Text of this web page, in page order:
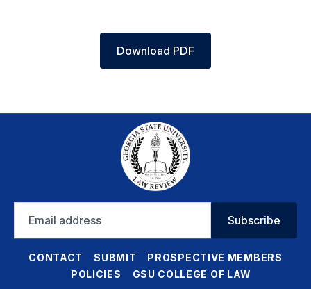
Download PDF
address
Subscribe
CONTACT SUBMIT
PROSPECTIVE MEMBERS
POLICIES
GSU COLLEGE OF LAW